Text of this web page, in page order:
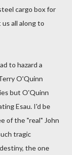
cargo box for
all along to
to hazard a
O'Quinn
but O'Quinn
Esau. I'd be
of the "real" John
tragic
the one